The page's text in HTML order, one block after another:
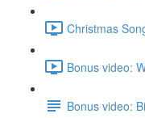
Christmas
Bonus video:
Bonus video: